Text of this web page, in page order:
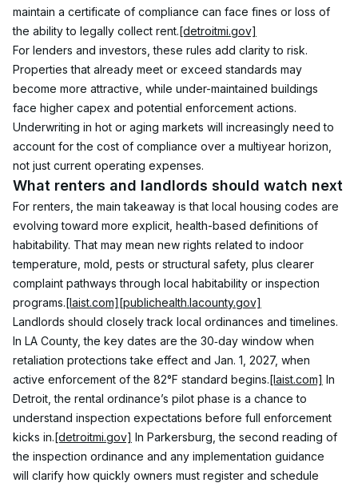
maintain a certificate of compliance can face fines or loss of
the ability to legally collect rent.[detroitmi.gov]
For lenders and investors, these rules add clarity to risk.
Properties that already meet or exceed standards may
become more attractive, while under-maintained buildings
face higher capex and potential enforcement actions.
Underwriting in hot or aging markets will increasingly need to
account for the cost of compliance over a multiyear horizon,
not just current operating expenses.
What renters and landlords should watch next
For renters, the main takeaway is that local housing codes are
evolving toward more explicit, health-based definitions of
habitability. That may mean new rights related to indoor
temperature, mold, pests or structural safety, plus clearer
complaint pathways through local habitability or inspection
programs.[laist.com][publichealth.lacounty.gov]
Landlords should closely track local ordinances and timelines.
In LA County, the key dates are the 30‑day window when
retaliation protections take effect and Jan. 1, 2027, when
active enforcement of the 82°F standard begins.[laist.com] In
Detroit, the rental ordinance’s pilot phase is a chance to
understand inspection expectations before full enforcement
kicks in.[detroitmi.gov] In Parkersburg, the second reading of
the inspection ordinance and any implementation guidance
will clarify how quickly owners must register and schedule